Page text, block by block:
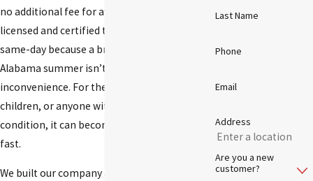
no additional fee for after-hours calls. Our
licensed and certified technicians respond
same-day because a broken AC in a North
Alabama summer isn’t just an
inconvenience. For the elderly, young
children, or anyone with a heat-sensitive
condition, it can become a health concern
fast.
We built our company around a simple idea:
Last Name
Phone
Email
Address
Are you a new
customer?